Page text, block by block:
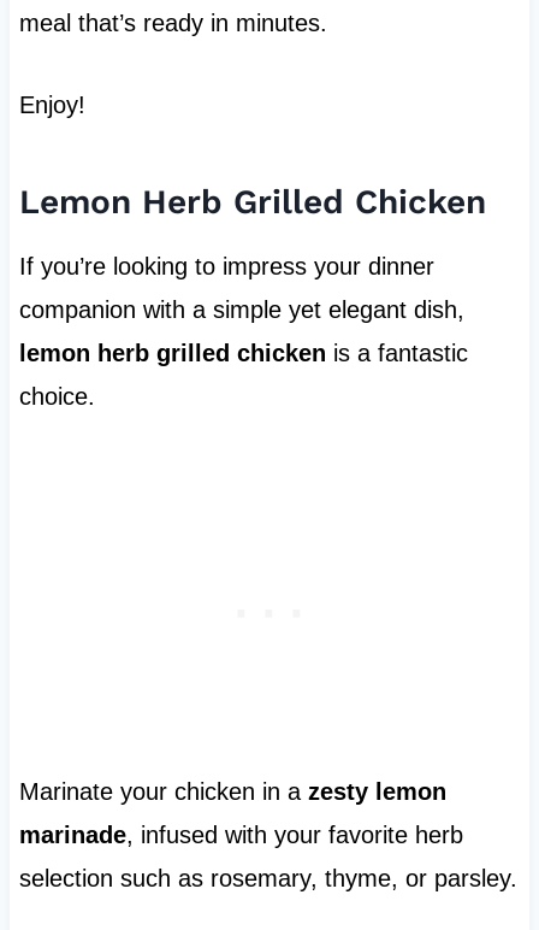
meal that’s ready in minutes.
Enjoy!
Lemon Herb Grilled Chicken
If you’re looking to impress your dinner
companion with a simple yet elegant dish,
lemon herb grilled chicken is a fantastic
choice.
Marinate your chicken in a zesty lemon
marinade, infused with your favorite herb
selection such as rosemary, thyme, or parsley.